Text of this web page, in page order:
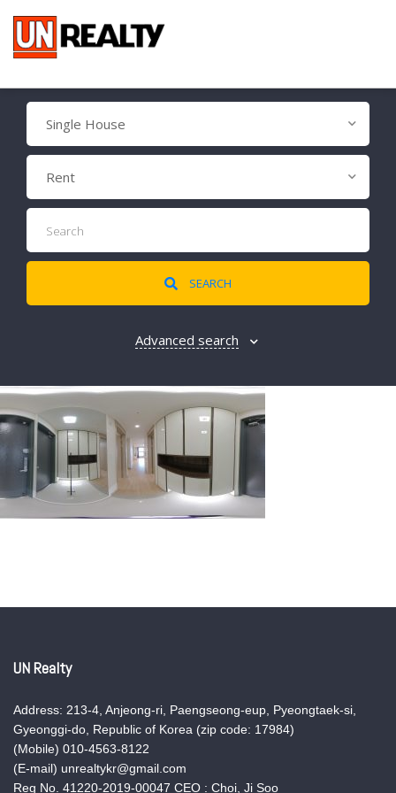
Single House
Rent
SEARCH
Advanced search
UN Realty
Address: 213-4, Anjeong-ri, Paengseong-eup, Pyeongtaek-si,
Gyeonggi-do, Republic of Korea (zip code: 17984)
(Mobile) 010-4563-8122
(E-mail) unrealtykr@gmail.com
Reg No. 41220-2019-00047 CEO : Choi, Ji Soo